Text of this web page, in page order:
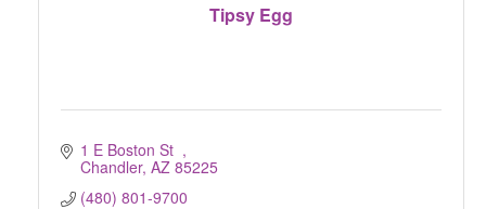
Tipsy Egg
1 E Boston St
Chandler AZ 85225
(480) 801-9700